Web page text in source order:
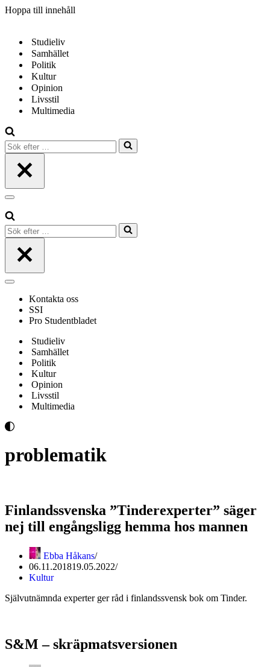
Hoppa till innehåll
Studieliv
Samhället
Politik
Kultur
Opinion
Livsstil
Multimedia
Sök
efter
Navigeringsmeny
Sök
efter
Navigeringsmeny
Kontakta oss
SSI
Pro Studentbladet
Studieliv
Samhället
Politik
Kultur
Opinion
Livsstil
Multimedia
problematik
Finlandssvenska ”Tinderexperter” säger
nej till engångsligg hemma hos mannen
Ebba Håkans
06.11.201819.05.2022
Kultur
Självutnämnda experter ger råd i finlandssvensk bok om Tinder.
S&M – skräpmatsversionen